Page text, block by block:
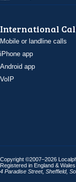
International
Mobile or landline calls
iPhone app
Android app
VoIP
Copyright ©2007–2026
Registered in England &
4 Paradise Street, Sheffield,